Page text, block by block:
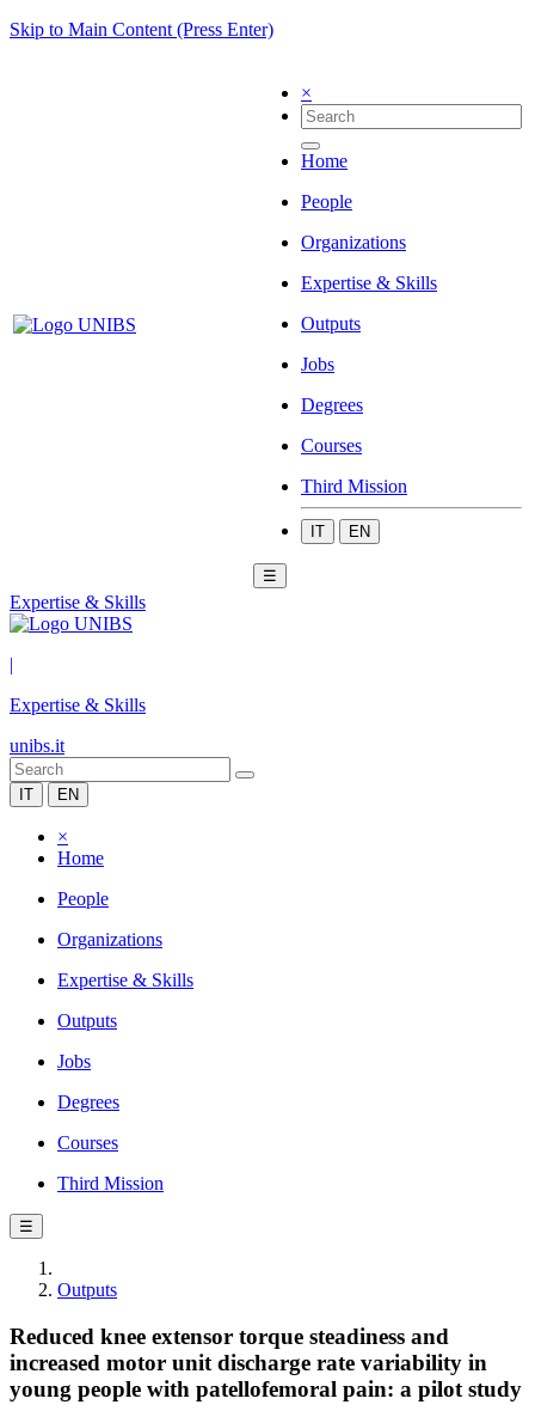
Skip to Main Content (Press Enter)
×
Home
People
Organizations
Expertise & Skills
Outputs
Jobs
Degrees
Courses
Third Mission
IT EN
☰
Expertise & Skills
|
Expertise & Skills
unibs.it
IT EN
×
Home
People
Organizations
Expertise & Skills
Outputs
Jobs
Degrees
Courses
Third Mission
☰
Outputs
Reduced knee extensor torque steadiness and
increased motor unit discharge rate variability in
young people with patellofemoral pain: a pilot study